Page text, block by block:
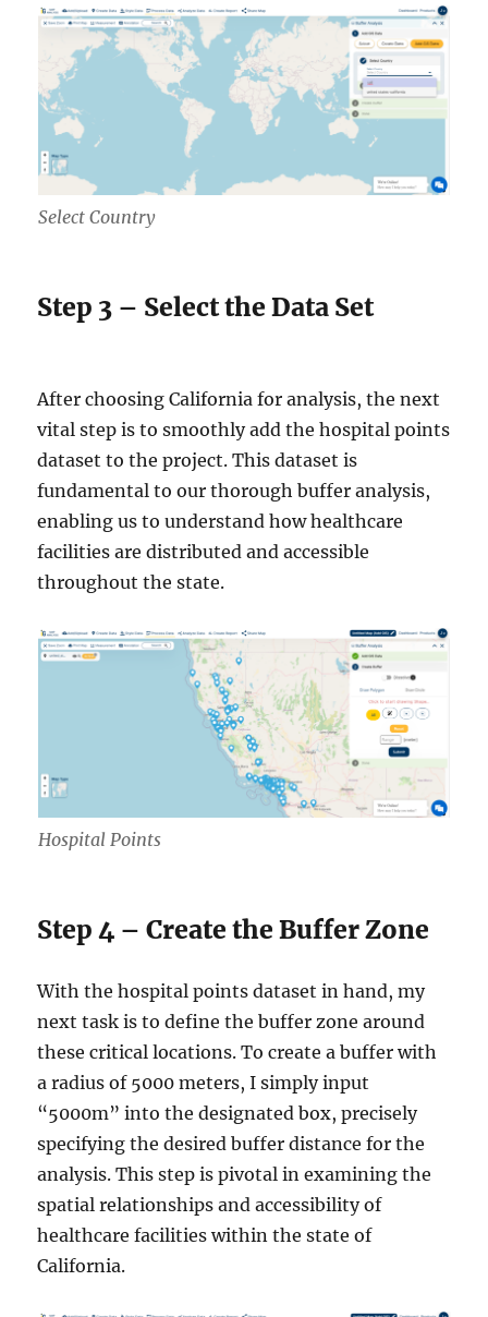
Select Country
Step 3 – Select the Data Set
After choosing California for analysis, the next
vital step is to smoothly add the hospital points
dataset to the project. This dataset is
fundamental to our thorough buffer analysis,
enabling us to understand how healthcare
facilities are distributed and accessible
throughout the state.
Hospital Points
Step 4 – Create the Buffer Zone
With the hospital points dataset in hand, my
next task is to define the buffer zone around
these critical locations. To create a buffer with
a radius of 5000 meters, I simply input
“5000m” into the designated box, precisely
specifying the desired buffer distance for the
analysis. This step is pivotal in examining the
spatial relationships and accessibility of
healthcare facilities within the state of
California.